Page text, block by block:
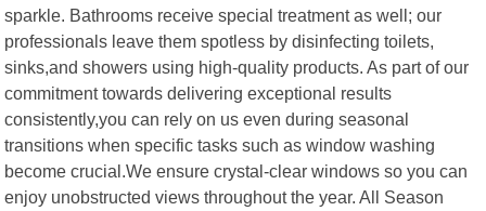
sparkle. Bathrooms receive special treatment as well; our
professionals leave them spotless by disinfecting toilets,
sinks,and showers using high-quality products. As part of our
commitment towards delivering exceptional results
consistently,you can rely on us even during seasonal
transitions when specific tasks such as window washing
become crucial.We ensure crystal-clear windows so you can
enjoy unobstructed views throughout the year. All Season